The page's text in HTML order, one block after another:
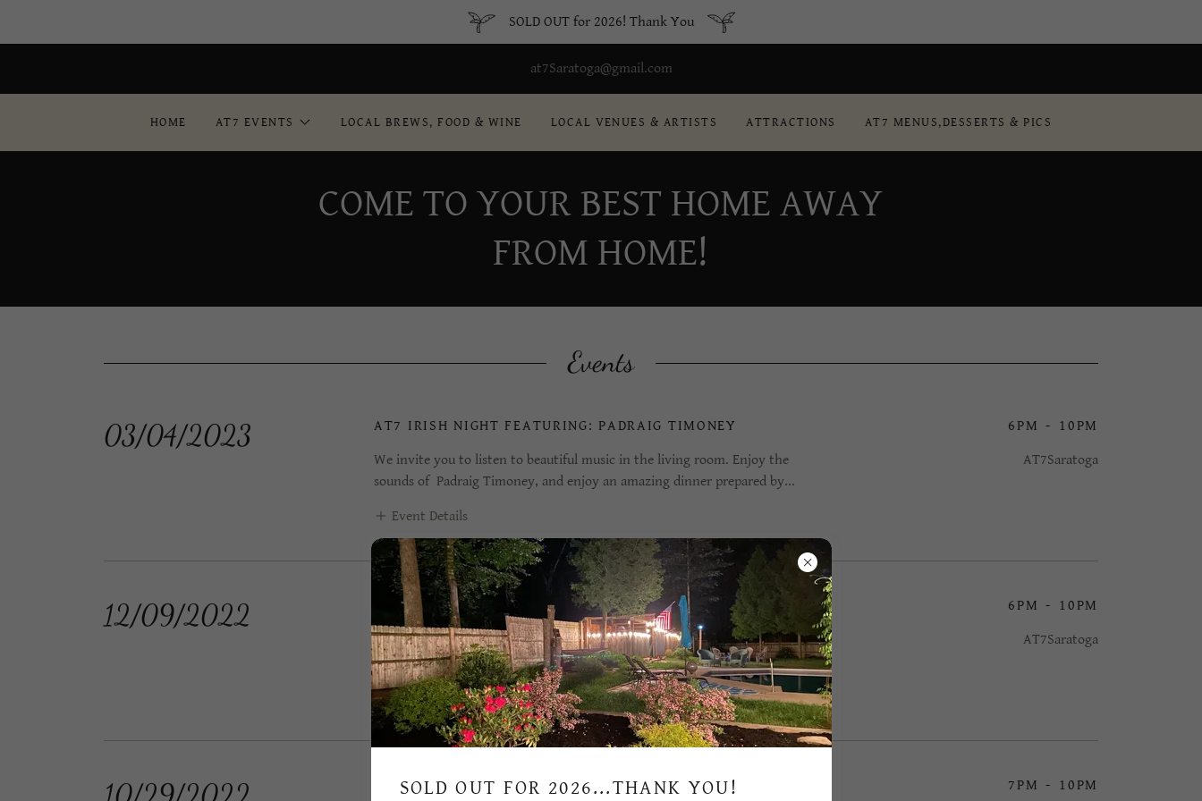
SOLD OUT for 2026! Thank You
at7Saratoga@gmail.com
HOME AT7 EVENTS LOCAL BREWS, FOOD & WINE LOCAL VENUES & ARTISTS ATTRACTIONS AT7 MENUS,DESSERTS & PICS
COME TO YOUR BEST HOME AWAY
FROM HOME!
Events
03/04/2023
AT7 IRISH NIGHT FEATURING: PADRAIG TIMONEY
We invite you to listen to beautiful music in the living room. Enjoy the
sounds of Padraig Timoney, and enjoy an amazing dinner prepared by...
Event Details
6PM - 10PM
AT7Saratoga
12/09/2022
CELEBRATE 7 YEARS AT7SARATOGA
We invite you to listen to come listen to live music: JUNIPER wsg Padraig
Timoney, Tim Bearup and Bronte. Enjoy a great menu as we celebrate...
Event Details
6PM - 10PM
AT7Saratoga
MARIA RETURNS WITH GOOD NEWS
7PM - 10PM
SOLD OUT FOR 2026...THANK YOU!